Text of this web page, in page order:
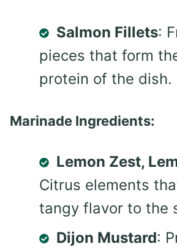
Salmon Fillets:
pieces that form
protein of the dish.
Marinade Ingredients:
Lemon Zest,
Citrus elements
tangy flavor to the
Dijon Mustard: